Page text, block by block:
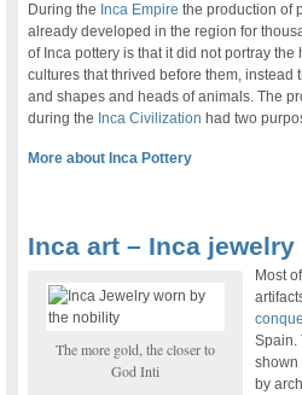
During the Inca Empire the production of
already developed in the region for
of Inca pottery is that it did not portray
cultures that thrived before them, instead
and shapes and heads of animals. The
during the Inca Civilization had two
More about Inca Pottery
Inca art – Inca jewelry
The more gold, the closer to
God Inti
Most
Spain.
shown
by